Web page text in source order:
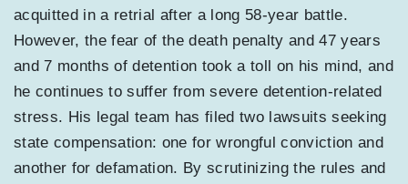
acquitted in a retrial after a long 58-year battle.
However, the fear of the death penalty and 47 years
and 7 months of detention took a toll on his mind, and
he continues to suffer from severe detention-related
stress. His legal team has filed two lawsuits seeking
state compensation: one for wrongful conviction and
another for defamation. By scrutinizing the rules and